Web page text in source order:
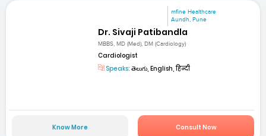
mfine Healthcare
Aundh, Pune
Dr. Sivaji Patibandla
MBBS, MD (Med), DM (Cardiology)
Cardiologist
Speaks: తెలుగు, English, हिन्दी
Know More Consult Now